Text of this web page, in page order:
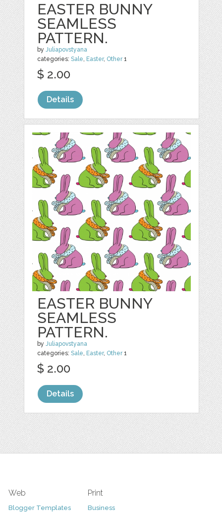
EASTER BUNNY
SEAMLESS
PATTERN.
byJuliapovstyana
categories:Sale, Easter, Other1
$ 2.00
Details
EASTER BUNNY
SEAMLESS
PATTERN.
byJuliapovstyana
categories:Sale, Easter, Other1
$ 2.00
Details
Web
Blogger Templates
Print
Business